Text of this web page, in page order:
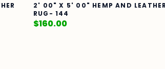
2' 00" X 5' 00" HEMP AND LEATHER
RUG- 144
$160.00